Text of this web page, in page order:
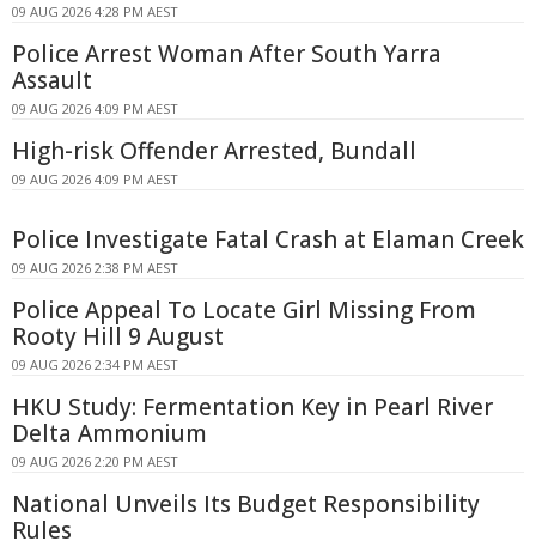
09 AUG 2026 4:28 PM AEST
Police Arrest Woman After South Yarra
Assault
09 AUG 2026 4:09 PM AEST
High-risk Offender Arrested, Bundall
09 AUG 2026 4:09 PM AEST
Police Investigate Fatal Crash at Elaman Creek
09 AUG 2026 2:38 PM AEST
Police Appeal To Locate Girl Missing From
Rooty Hill 9 August
09 AUG 2026 2:34 PM AEST
HKU Study: Fermentation Key in Pearl River
Delta Ammonium
09 AUG 2026 2:20 PM AEST
National Unveils Its Budget Responsibility
Rules